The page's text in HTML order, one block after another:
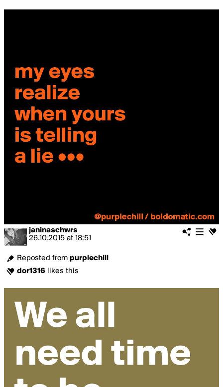
janinaschwrs
26.10.2015 at 18:51
Reposted from purplechill
dor1316 likes this